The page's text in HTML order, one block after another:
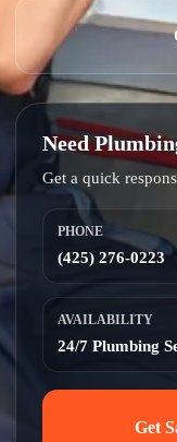
Need
Get a quick
PHONE
(425) 276-0223
AVAILABILITY
24/7 Plumbing
Get